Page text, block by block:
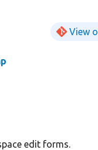
View
edit forms.